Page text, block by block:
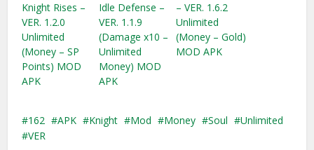
Knight Rises –
VER. 1.2.0
Unlimited
(Money – SP
Points) MOD
APK
Idle Defense –
VER. 1.1.9
(Damage x10 –
Unlimited
Money)​ MOD
APK
– VER. 1.6.2
Unlimited
(Money – Gold)
MOD APK
162 APK Knight Mod Money Soul
Unlimited
VER